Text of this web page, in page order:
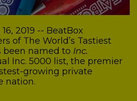
2019 -- BeatBox
of The World’s Tastiest
been named to Inc.
Inc. 5000 list, the premier
growing private
nation.